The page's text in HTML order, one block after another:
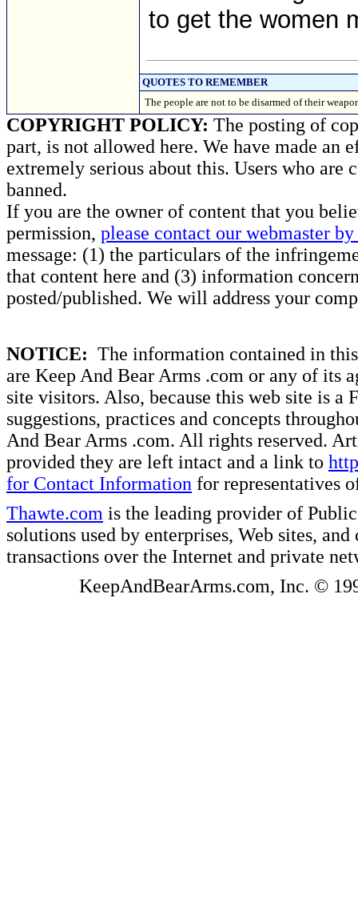
to get the women
QUOTES TO REMEMBER
The people are not to be disarmed of their
COPYRIGHT POLICY: The posting of
part, is not allowed here. We have made an
extremely serious about this. Users who
banned.
If you are the owner of content that you
permission, please contact our webmaster
message: (1) the particulars of the
that content here and (3) information
posted/published. We will address your
NOTICE: The information contained in
are Keep And Bear Arms .com or any of its
site visitors. Also, because this web site is a
suggestions, practices and concepts
And Bear Arms .com. All rights reserved.
provided they are left intact and a link to
for Contact Information for representatives
Thawte.com is the leading provider of
solutions used by enterprises, Web sites,
transactions over the Internet and private
KeepAndBearArms.com, Inc. ©